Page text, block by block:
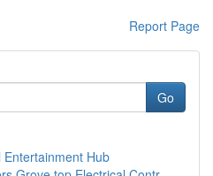
Report Page
Go
Hub